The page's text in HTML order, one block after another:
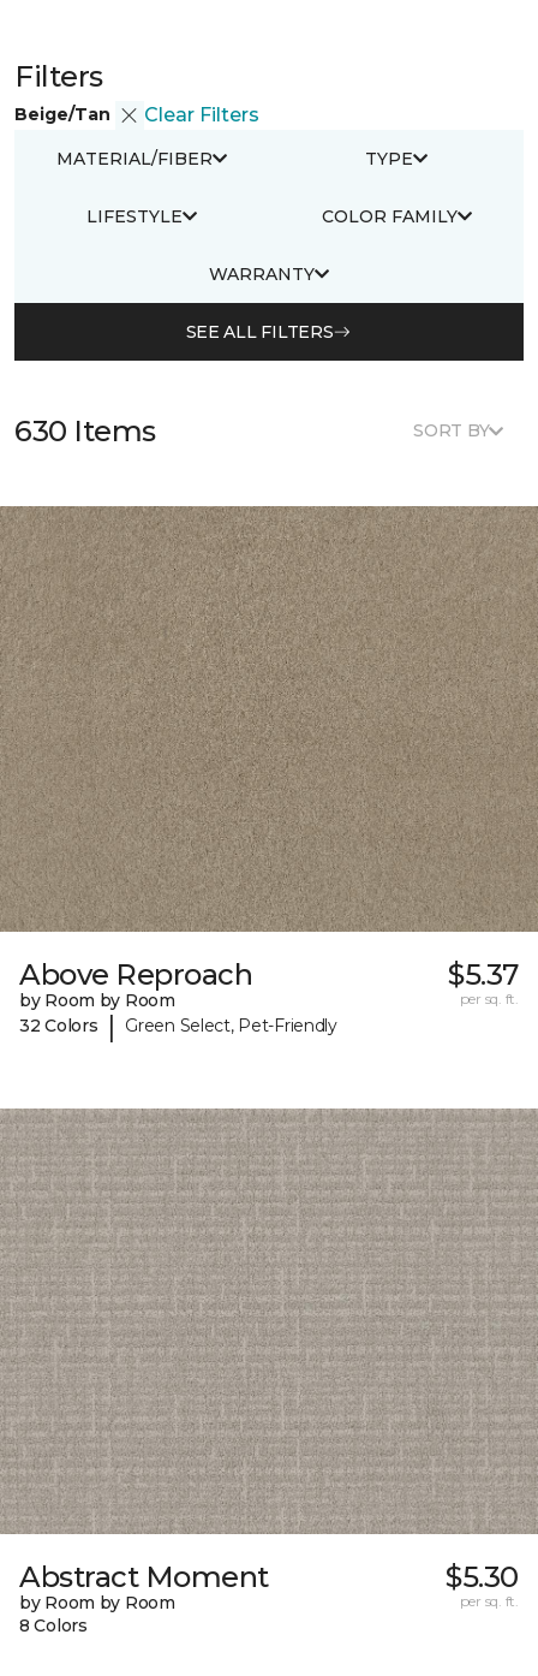
Filters
Beige/Tan Clear Filters
MATERIAL/FIBER TYPE
LIFESTYLE COLOR FAMILY
WARRANTY
SEE ALL FILTERS
630 Items SORT BY
Above Reproach
by Room by Room
32 Colors
| Green Select, Pet-Friendly
$5.37
per sq. ft.
Abstract Moment
by Room by Room
8 Colors
$5.30
per sq. ft.